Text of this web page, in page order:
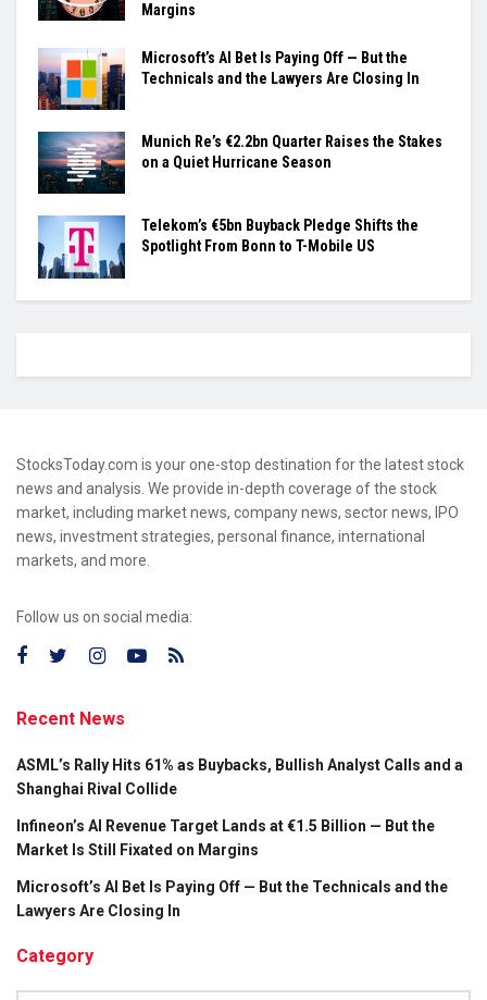
Margins
Microsoft’s AI Bet Is Paying Off — But the
Technicals and the Lawyers Are Closing In
Munich Re’s €2.2bn Quarter Raises the Stakes
on a Quiet Hurricane Season
Telekom’s €5bn Buyback Pledge Shifts the
Spotlight From Bonn to T-Mobile US
StocksToday.com is your one-stop destination for the latest stock
news and analysis. We provide in-depth coverage of the stock
market, including market news, company news, sector news, IPO
news, investment strategies, personal finance, international
markets, and more.
Follow us on social media:
Recent News
ASML’s Rally Hits 61% as Buybacks, Bullish Analyst Calls and a
Shanghai Rival Collide
Infineon’s AI Revenue Target Lands at €1.5 Billion — But the
Market Is Still Fixated on Margins
Microsoft’s AI Bet Is Paying Off — But the Technicals and the
Lawyers Are Closing In
Category